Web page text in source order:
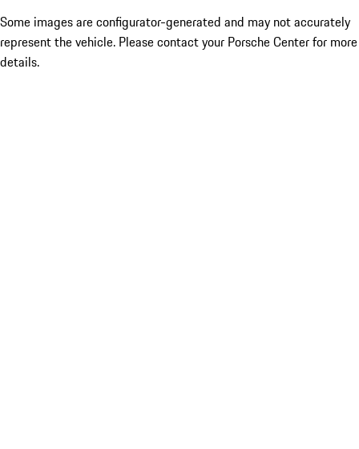
Some images are configurator-generated and may not accurately
represent the vehicle. Please contact your Porsche Center for more
details.